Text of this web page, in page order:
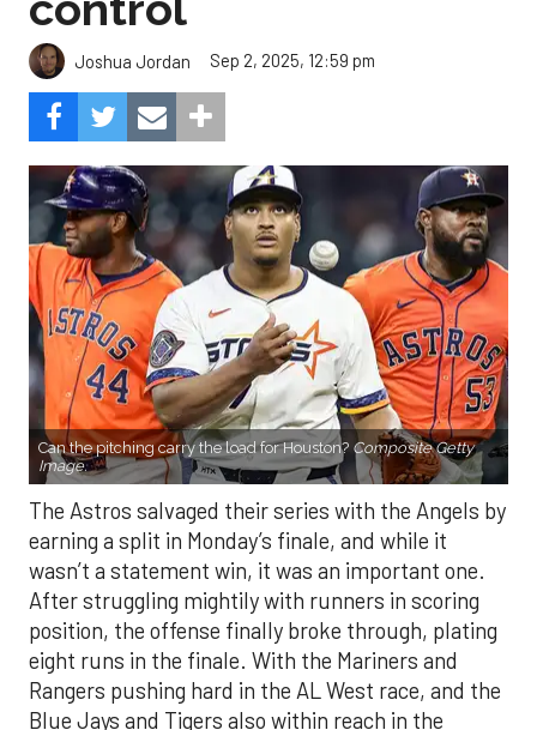
Joshua Jordan Sep 2, 2025, 12:59 pm
Can the pitching carry the load for Houston? Composite Getty
Image.
The Astros salvaged their series with the Angels by
earning a split in Monday’s finale, and while it
wasn’t a statement win, it was an important one.
After struggling mightily with runners in scoring
position, the offense finally broke through, plating
eight runs in the finale. With the Mariners and
Rangers pushing hard in the AL West race, and the
Blue Jays and Tigers also within reach in the